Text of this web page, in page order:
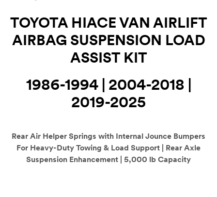
TOYOTA HIACE VAN AIRLIFT
AIRBAG SUSPENSION LOAD
ASSIST KIT
1986-1994 | 2004-2018 |
2019-2025
Rear Air Helper Springs with Internal Jounce Bumpers
For Heavy-Duty Towing & Load Support | Rear Axle
Suspension Enhancement | 5,000 lb Capacity
RV